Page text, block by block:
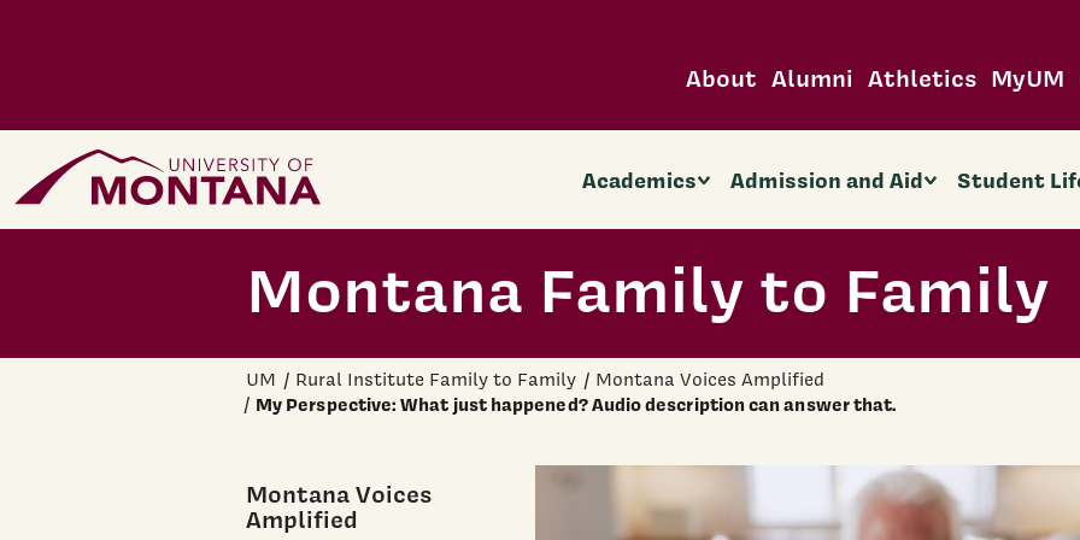
About Alumni Athletics MyUM
Home Page Academics Admission and Aid Student
Montana Family to Family
UM Rural Institute Family to Family Montana Voices Amplified
My Perspective: What just happened? Audio description can answer that.
Montana Voices
Amplified